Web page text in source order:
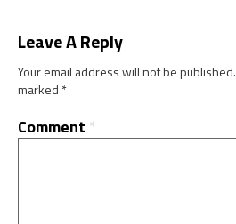
Leave A Reply
Your email address will not be published.
marked *
Comment *